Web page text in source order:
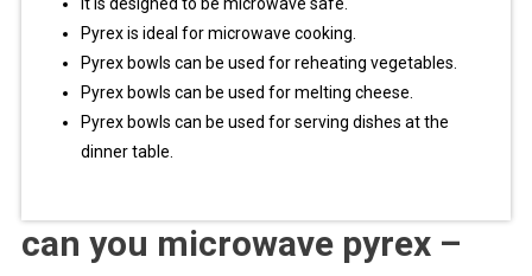
Pyrex is ideal for microwave cooking.
Pyrex bowls can be used for reheating vegetables.
Pyrex bowls can be used for melting cheese.
Pyrex bowls can be used for serving dishes at the
dinner table.
can you microwave pyrex –